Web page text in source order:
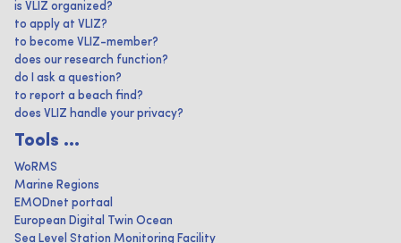
is VLIZ organized?
to apply at VLIZ?
to become VLIZ-member?
does our research function?
do I ask a question?
to report a beach find?
does VLIZ handle your privacy?
Tools ...
WoRMS
Marine Regions
EMODnet portaal
European Digital Twin Ocean
Sea Level Station Monitoring Facility